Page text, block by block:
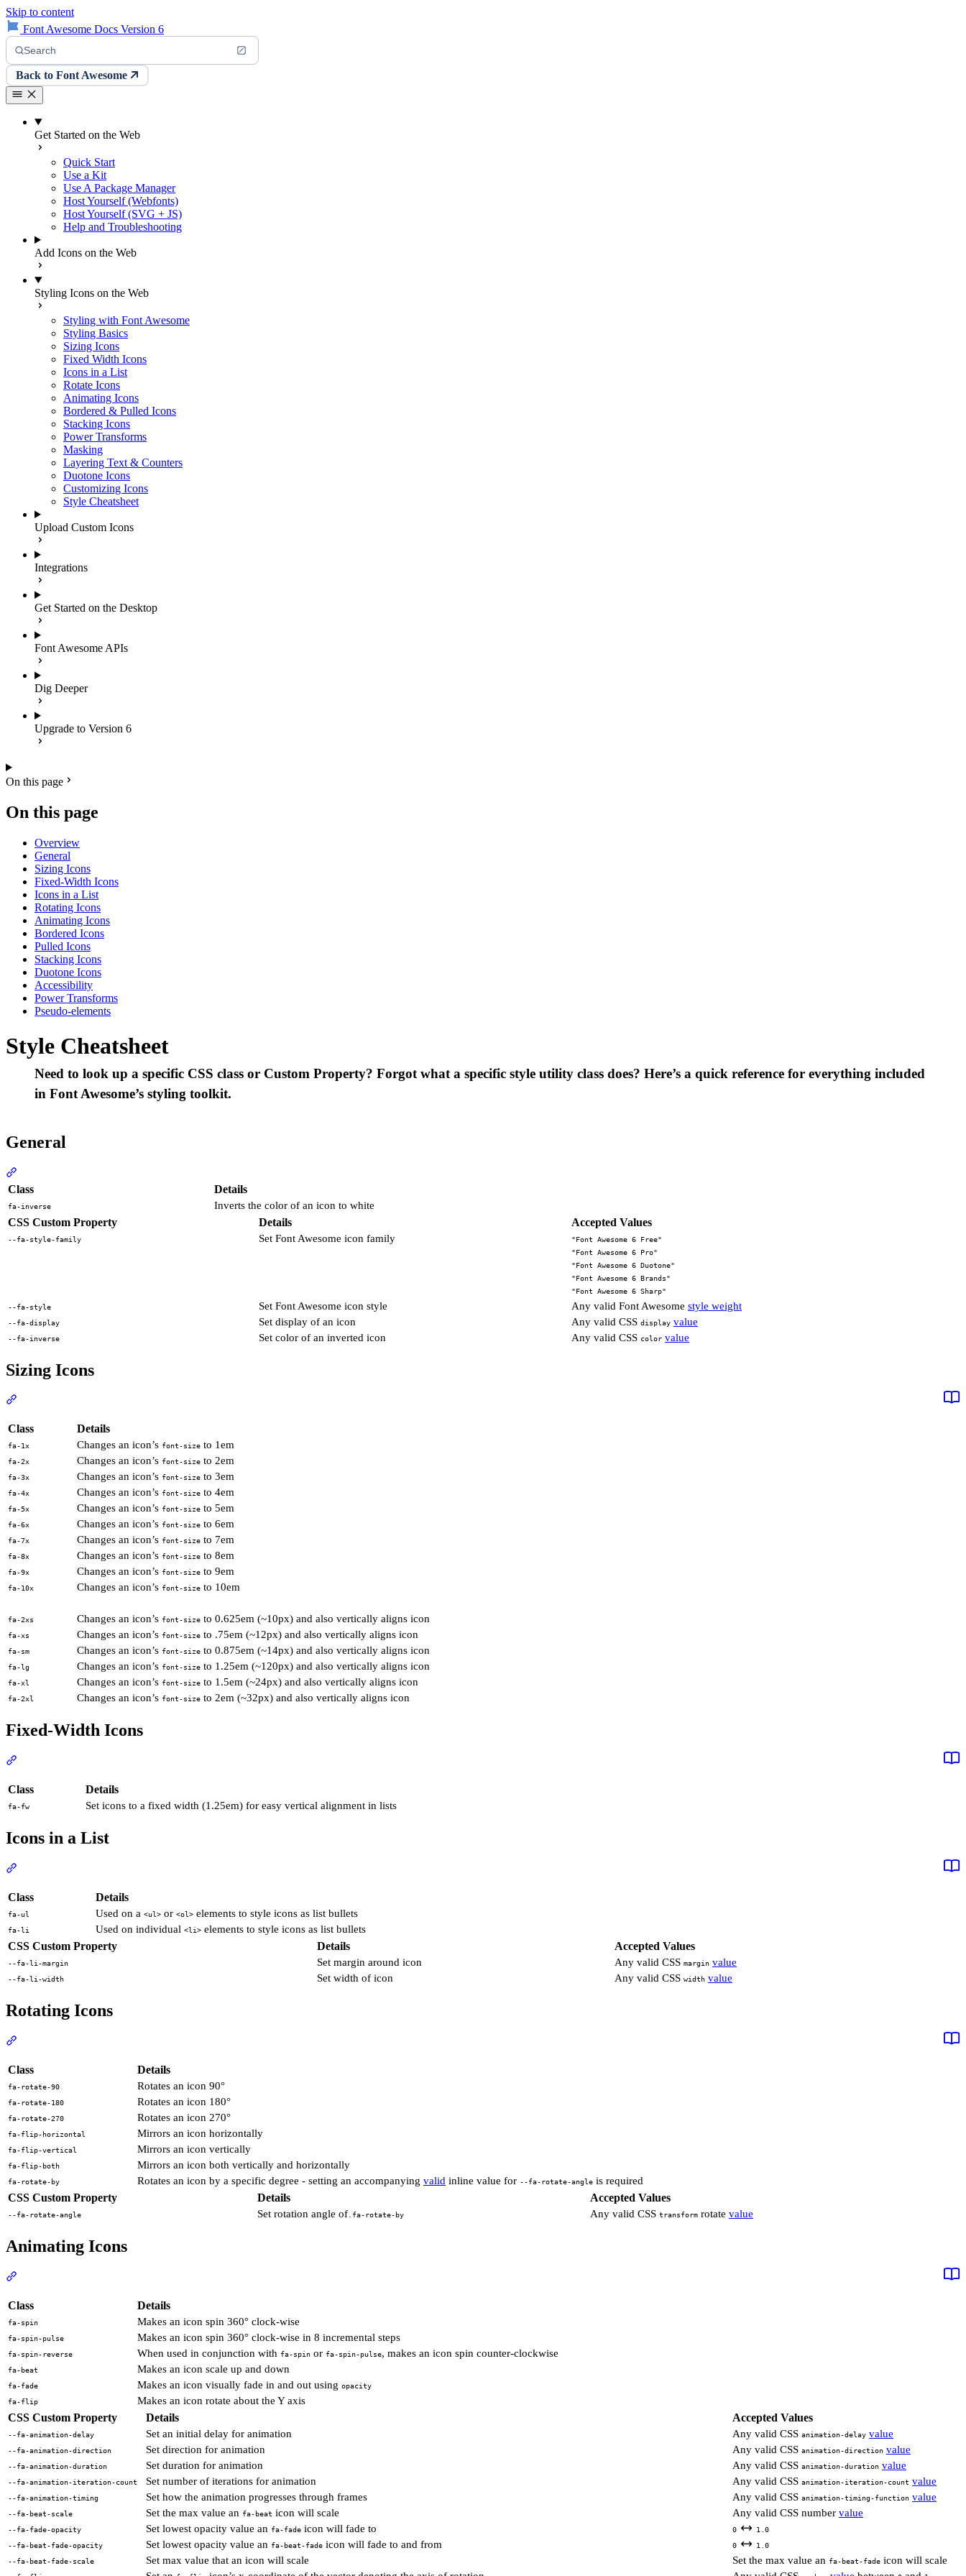
Skip to content
Font Awesome Docs Version 6
Search
Back to Font Awesome
Get Started on the Web
Quick Start
Use a Kit
Use A Package Manager
Host Yourself (Webfonts)
Host Yourself (SVG + JS)
Help and Troubleshooting
Add Icons on the Web
Styling Icons on the Web
Styling with Font Awesome
Styling Basics
Sizing Icons
Fixed Width Icons
Icons in a List
Rotate Icons
Animating Icons
Bordered & Pulled Icons
Stacking Icons
Power Transforms
Masking
Layering Text & Counters
Duotone Icons
Customizing Icons
Style Cheatsheet
Upload Custom Icons
Integrations
Get Started on the Desktop
Font Awesome APIs
Dig Deeper
Upgrade to Version 6
On this page
On this page
Overview
General
Sizing Icons
Fixed-Width Icons
Icons in a List
Rotating Icons
Animating Icons
Bordered Icons
Pulled Icons
Stacking Icons
Duotone Icons
Accessibility
Power Transforms
Pseudo-elements
Style Cheatsheet
Need to look up a specific CSS class or Custom Property? Forgot what a specific style utility class does? Here’s a quick reference for everything included
in Font Awesome’s styling toolkit.
General
Class
Details
fa-inverse
Inverts the color of an icon to white
CSS Custom Property
Details Accepted Values
--fa-style-family Set Font Awesome icon family
"Font Awesome 6 Free"
"Font Awesome 6 Pro"
"Font Awesome 6 Duotone"
"Font Awesome 6 Brands"
"Font Awesome 6 Sharp"
--fa-style
Set Font Awesome icon style Any valid Font Awesome style weight
--fa-display Set display of an icon Any valid CSS display value
--fa-inverse Set color of an inverted icon Any valid CSS color value
Sizing Icons
View Docs
Class Details
fa-1x Changes an icon’s font-size to 1em
fa-2x Changes an icon’s font-size to 2em
fa-3x Changes an icon’s font-size to 3em
fa-4x Changes an icon’s font-size to 4em
fa-5x Changes an icon’s font-size to 5em
fa-6x Changes an icon’s font-size to 6em
fa-7x Changes an icon’s font-size to 7em
fa-8x Changes an icon’s font-size to 8em
fa-9x Changes an icon’s font-size to 9em
fa-10x Changes an icon’s font-size to 10em
fa-2xs Changes an icon’s font-size to 0.625em (~10px) and also vertically aligns icon
fa-xs Changes an icon’s font-size to .75em (~12px) and also vertically aligns icon
fa-sm Changes an icon’s font-size to 0.875em (~14px) and also vertically aligns icon
fa-lg Changes an icon’s font-size to 1.25em (~120px) and also vertically aligns icon
fa-xl Changes an icon’s font-size to 1.5em (~24px) and also vertically aligns icon
fa-2xl Changes an icon’s font-size to 2em (~32px) and also vertically aligns icon
Fixed-Width Icons
View Docs
Class Details
fa-fw Set icons to a fixed width (1.25em) for easy vertical alignment in lists
Icons in a List
View Docs
Class Details
fa-ul Used on a <ul> or <ol> elements to style icons as list bullets
fa-li Used on individual <li> elements to style icons as list bullets
CSS Custom Property
Details Accepted Values
--fa-li-margin Set margin around icon Any valid CSS margin value
--fa-li-width Set width of icon Any valid CSS width value
Rotating Icons
View Docs
Class Details
fa-rotate-90 Rotates an icon 90°
fa-rotate-180 Rotates an icon 180°
fa-rotate-270 Rotates an icon 270°
fa-flip-horizontal Mirrors an icon horizontally
fa-flip-vertical Mirrors an icon vertically
fa-flip-both Mirrors an icon both vertically and horizontally
fa-rotate-by Rotates an icon by a specific degree - setting an accompanying valid inline value for --fa-rotate-angle is required
CSS Custom Property
Details Accepted Values
--fa-rotate-angle Set rotation angle of .fa-rotate-by Any valid CSS transform rotate value
Animating Icons
View Docs
Class Details
fa-spin Makes an icon spin 360° clock-wise
fa-spin-pulse Makes an icon spin 360° clock-wise in 8 incremental steps
fa-spin-reverse When used in conjunction with fa-spin or fa-spin-pulse, makes an icon spin counter-clockwise
fa-beat Makes an icon scale up and down
fa-fade Makes an icon visually fade in and out using opacity
fa-flip
Makes an icon rotate about the Y axis
CSS Custom Property
Details Accepted Values
--fa-animation-delay Set an initial delay for animation Any valid CSS animation-delay value
--fa-animation-direction Set direction for animation Any valid CSS animation-direction value
--fa-animation-duration Set duration for animation Any valid CSS animation-duration value
--fa-animation-iteration-count Set number of iterations for animation Any valid CSS animation-iteration-count value
--fa-animation-timing Set how the animation progresses through frames Any valid CSS animation-timing-function value
--fa-beat-scale Set the max value an fa-beat icon will scale Any valid CSS number value
--fa-fade-opacity Set lowest opacity value an fa-fade icon will fade to 0
1.0
--fa-beat-fade-opacity
Set lowest opacity value an fa-beat-fade icon will fade to and from 0
1.0
--fa-beat-fade-scale
Set max value that an icon will scale Set the max value an fa-beat-fade icon will scale